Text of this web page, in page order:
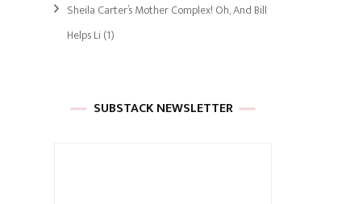
Sheila Carter’s Mother Complex! Oh, And Bill
Helps Li (1)
SUBSTACK NEWSLETTER